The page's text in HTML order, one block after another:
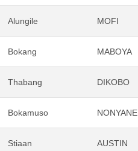
Alungile MOFI
Bokang MABOYA
Thabang DIKOBO
Bokamuso NONYANE
Stiaan AUSTIN